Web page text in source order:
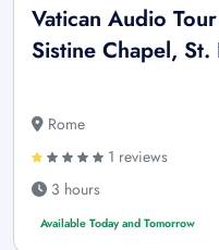
Vatican Audio
Sistine Chapel,
Rome
1 reviews
3 hours
Available Today and Tomorrow